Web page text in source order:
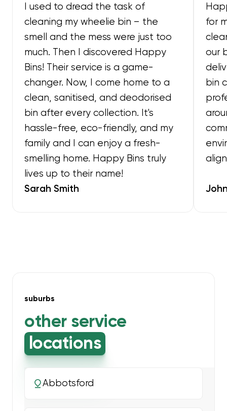
I used to dread the task of
cleaning my wheelie bin – the
smell and the mess were just too
much. Then I discovered Happy
Bins! Their service is a game-
changer. Now, I come home to a
clean, sanitised, and deodorised
bin after every collection. It's
hassle-free, eco-friendly, and my
family and I can enjoy a fresh-
smelling home. Happy Bins truly
lives up to their name!
Sarah Smith
for
our
bin
suburbs
other service
locations
Abbotsford